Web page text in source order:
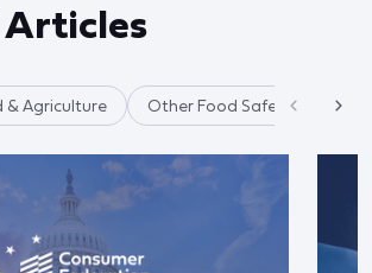
& Agriculture Other Food Safety Issues